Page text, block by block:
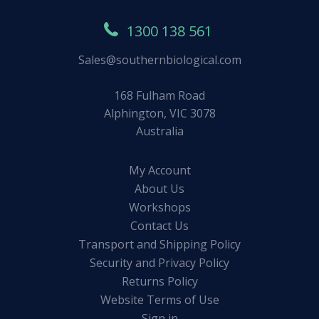
1300 138 561
Sales@southernbiological.com
168 Fulham Road
Alphington, VIC 3078
Australia
My Account
About Us
Workshops
Contact Us
Transport and Shipping Policy
Security and Privacy Policy
Returns Policy
Website Terms of Use